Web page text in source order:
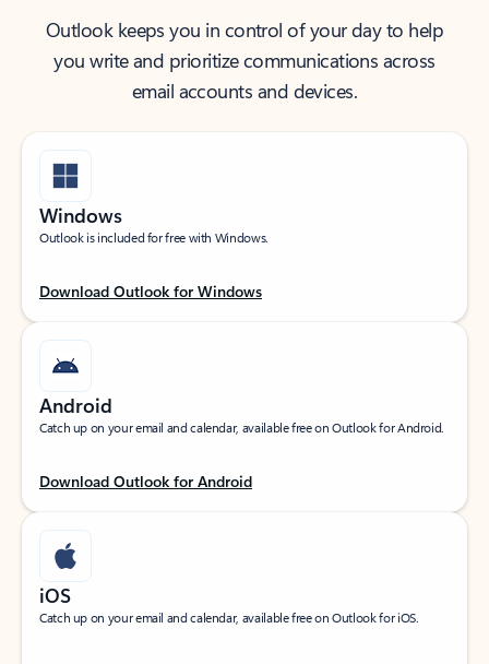
Outlook keeps you in control of your day to help
you write and prioritize communications across
email accounts and devices.
Windows
Outlook is included for free with Windows.
Download Outlook for Windows
Android
Catch up on your email and calendar, available free on Outlook for Android.
Download Outlook for Android
iOS
Catch up on your email and calendar, available free on Outlook for iOS.